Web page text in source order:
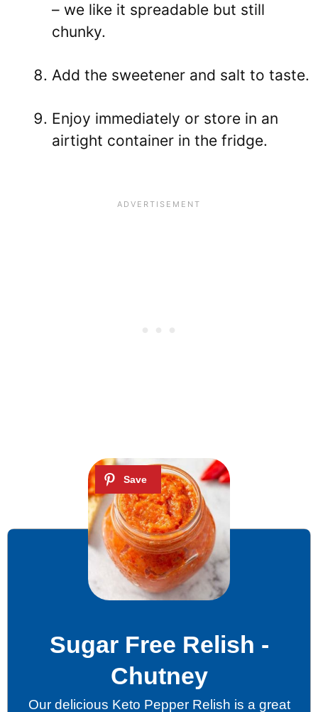
– we like it spreadable but still
chunky.
Add the sweetener and salt to taste.
Enjoy immediately or store in an
airtight container in the fridge.
Sugar Free Relish -
Chutney
Our delicious Keto Pepper Relish is a great